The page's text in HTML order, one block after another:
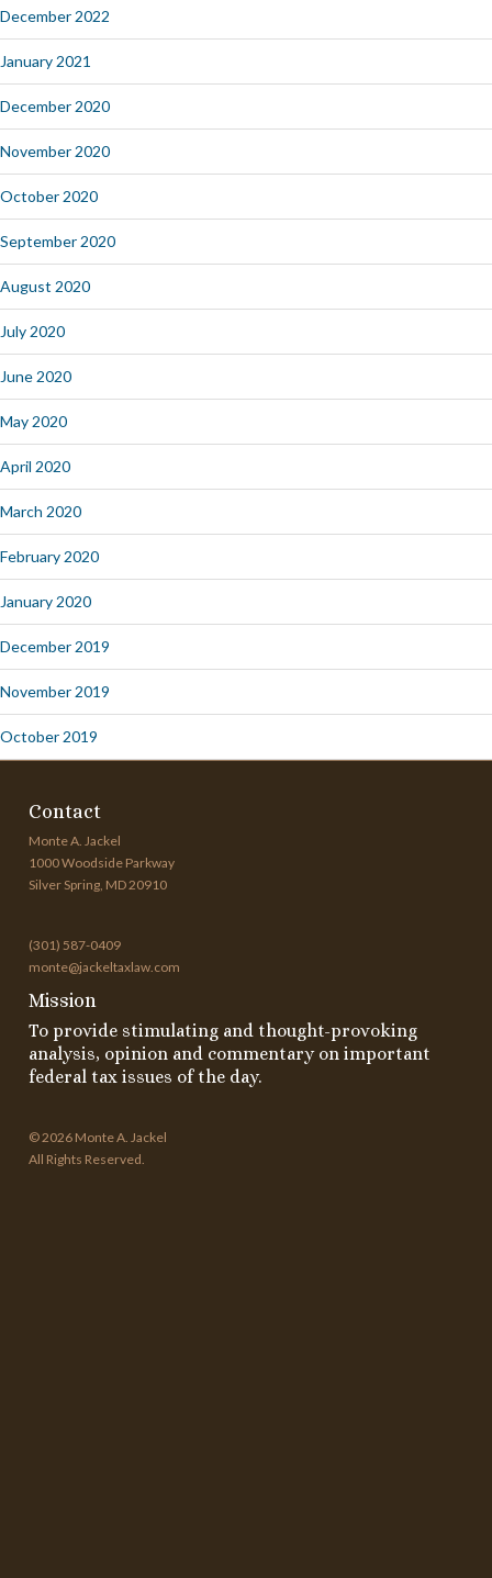
December 2022
January 2021
December 2020
November 2020
October 2020
September 2020
August 2020
July 2020
June 2020
May 2020
April 2020
March 2020
February 2020
January 2020
December 2019
November 2019
October 2019
Contact
Monte A. Jackel
1000 Woodside Parkway
Silver Spring, MD 20910
(301) 587-0409
monte@jackeltaxlaw.com
Mission
To provide stimulating and thought-provoking
analysis, opinion and commentary on important
federal tax issues of the day.
© 2026 Monte A. Jackel
All Rights Reserved.